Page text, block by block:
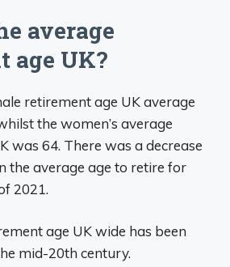
average
age UK?
retirement age UK average
the women’s average
was 64. There was a decrease
the average age to retire for
2021.
age UK wide has been
mid-20th century.